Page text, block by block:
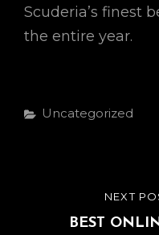
Scuderia’s finest
the entire year.
Categories
Uncategorized
navigation
POST
NEXT
BEST